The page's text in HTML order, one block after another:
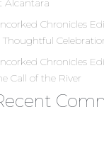
Alcantara
Chronicles
Thoughtful
Chronicles
Call of the River